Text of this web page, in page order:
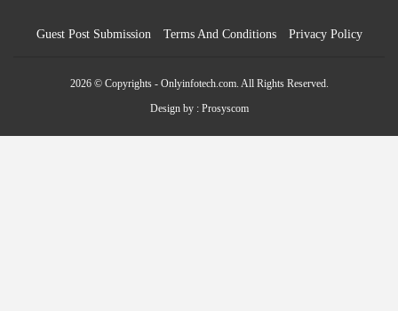
Guest Post Submission Terms And Conditions Privacy Policy
2026 © Copyrights - Onlyinfotech.com. All Rights Reserved.
Design by : Prosyscom